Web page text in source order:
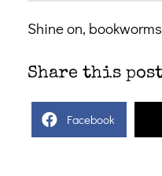
Shine on,
Share this
Facebook